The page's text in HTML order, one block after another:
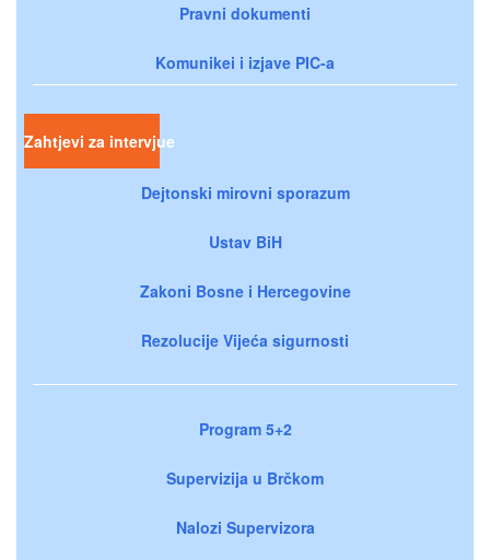
Pravni dokumenti
Komunikei i izjave PIC-a
Zahtjevi za intervjue
Dejtonski mirovni sporazum
Ustav BiH
Zakoni Bosne i Hercegovine
Rezolucije Vijeća sigurnosti
Program 5+2
Supervizija u Brčkom
Nalozi Supervizora